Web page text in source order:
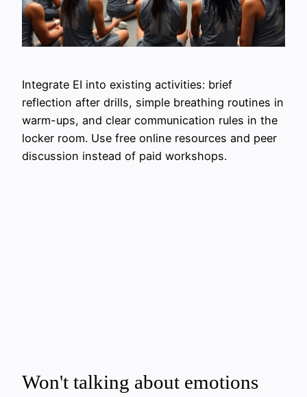
Integrate EI into existing activities: brief
reflection after drills, simple breathing routines in
warm-ups, and clear communication rules in the
locker room. Use free online resources and peer
discussion instead of paid workshops.
Won't talking about emotions